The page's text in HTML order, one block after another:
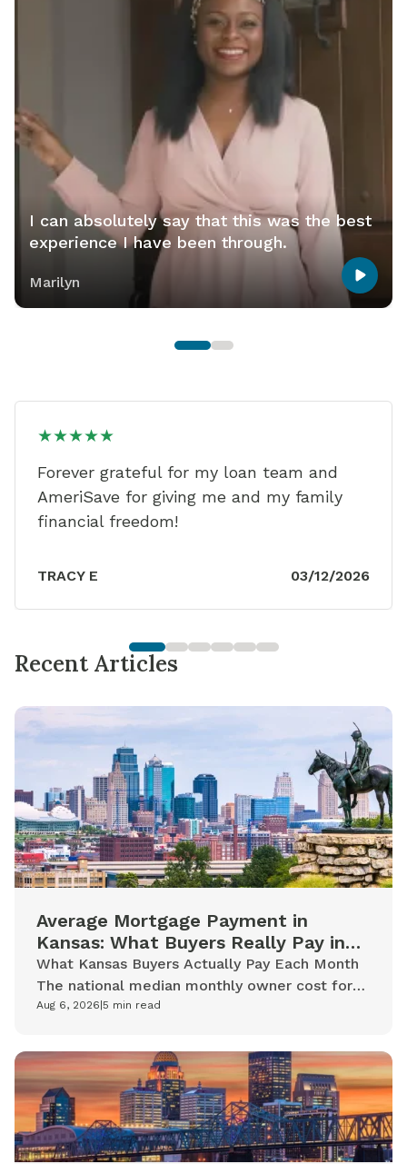
I can absolutely say that this was the best
experience I have been through.
Marilyn
★★★★★
Forever grateful for my loan team and
AmeriSave for giving me and my family
financial freedom!
TRACY E 03/12/2026
Recent Articles
Average Mortgage Payment in
Kansas: What Buyers Really Pay in
2026
What Kansas Buyers Actually Pay Each Month
The national median monthly owner cost for
mortgaged homeowners is $2,035. Kansas
Aug 6, 2026|5 min read